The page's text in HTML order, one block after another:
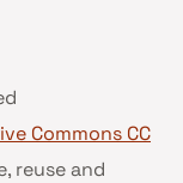
Commons CC
reuse and